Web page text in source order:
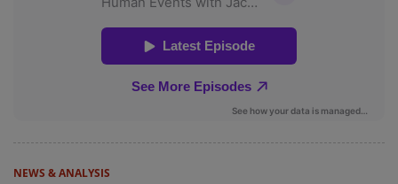
NEWS & ANALYSIS